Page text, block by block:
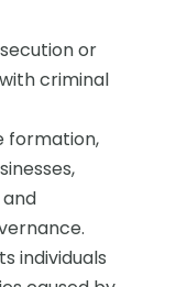
or
criminal
formation,
individuals